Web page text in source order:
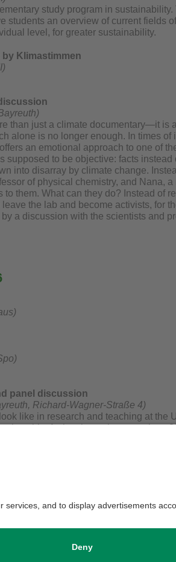
study program in
an overview of current fields
level, for greater sustainability.
Klimastimmen
than just a climate documentary—it is
alone is no longer enough. In times of
an emotional approach to one of
supposed to be objective: facts
into disarray by climate change.
of physical chemistry, and Nana,
them. What can they do? Instead of
the lab and become activists, for
a discussion with the scientists and
panel discussion
Richard-Wagner-Straße 4)
like in research and teaching at the
into this. As has been the case since